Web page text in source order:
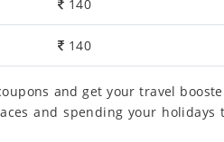
140
140
and get your travel
and spending your holidays